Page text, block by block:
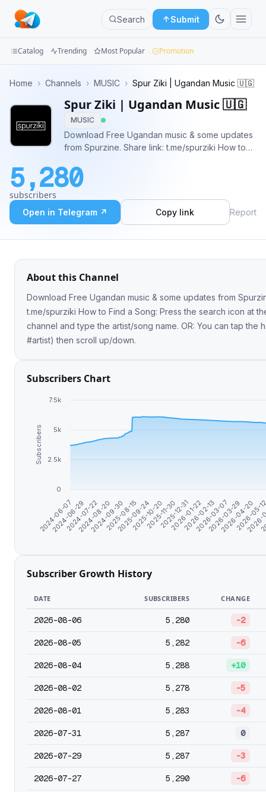
Search Submit
Groups
Categories
Apps
Blog
Catalog Trending Most Popular Promotion
Home › Channels › MUSIC › Spur Ziki | Ugandan Music 🇺🇬
Spur Ziki | Ugandan Music 🇺🇬
MUSIC
Download Free Ugandan music & some updates
from Spurzine. Share link: t.me/spurziki How to
the channel and type the artist/song name. OR:
You can tap the hashtag (e.g. #artist) then scroll
5,280
subscribers
Open in Telegram ↗ Copy link Report
About this Channel
Download Free Ugandan music & some updates from Spurzine. Share
t.me/spurziki How to Find a Song: Press the search icon at the top of the
channel and type the artist/song name. OR: You can tap the
#artist) then scroll up/down.
Subscribers Chart
Subscribers
2024-06-07 2026-03-07
2024-06-29
2024-07-22
2024-08-20
2024-09-30
2025-08-15
2025-09-24
2025-10-20
2025-11-30
2025-12-31
2026-01-22
2026-02-132026-03-29
2026-04-20
2026-
0
2.5k
5k
7.5k
Subscriber Growth History
DATE SUBSCRIBERS CHANGE
2026-08-06 5,280 -2
2026-08-05 5,282 -6
2026-08-04 5,288 +10
2026-08-02 5,278 -5
2026-08-01 5,283 -4
2026-07-31 5,287 0
2026-07-29 5,287 -3
2026-07-27 5,290 -6